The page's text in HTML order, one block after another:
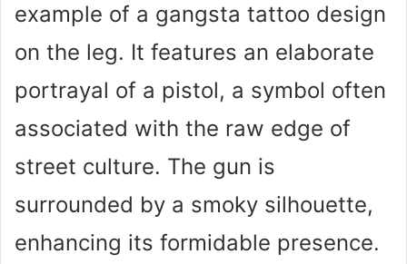
example of a gangsta tattoo design
on the leg. It features an elaborate
portrayal of a pistol, a symbol often
associated with the raw edge of
street culture. The gun is
surrounded by a smoky silhouette,
enhancing its formidable presence.